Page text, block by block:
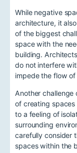
While negative
architecture, it
of the biggest
space with the
building.
do not interfere
impede the flow
Another challenge
of creating
to a feeling of
surrounding
carefully consider
spaces within the